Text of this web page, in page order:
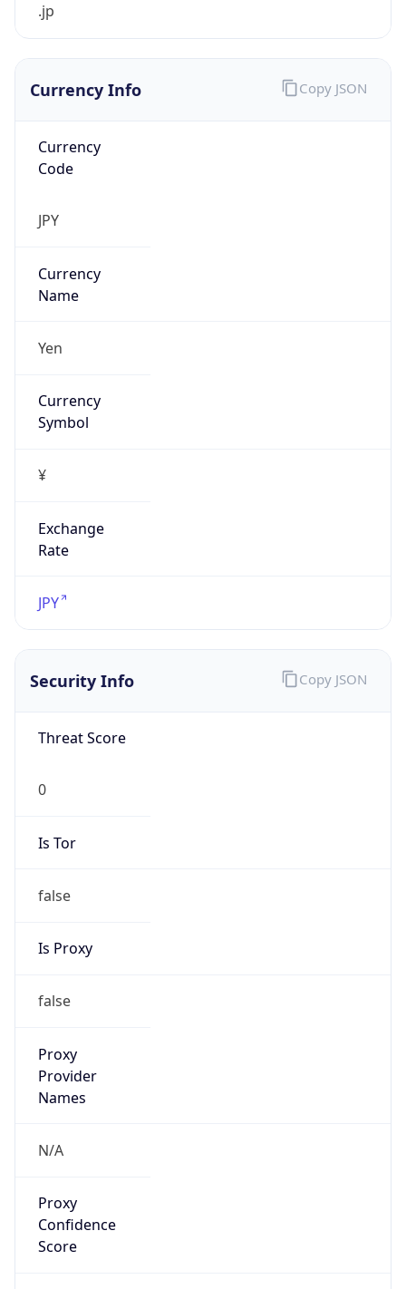
.jp
Currency Info
Currency
Code
JPY
Currency
Name
Yen
Currency
Symbol
¥
Exchange
Rate
JPY
Copy JSON
Security Info
Threat Score
0
Is Tor
false
Is Proxy
false
Proxy
Provider
Names
N/A
Proxy
Confidence
Score
Copy JSON